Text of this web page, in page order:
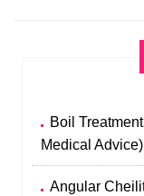
Boil
Medical Advice)
Angular